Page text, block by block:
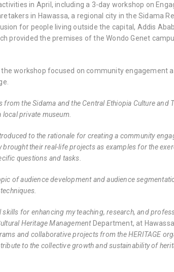
in April, including a 3-day workshop on
in Hawassa, a regional city in the Sidama
for people living outside the capital, Addis
provided the premises of the Wondo Genet
the workshop focused on community engagement
the Sidama and the Central Ethiopia Culture and
private museum.
to the rationale for creating a community
their real-life projects as examples for the
questions and tasks.
of audience development and audience
for enhancing my teaching, research, and
Heritage ManagementDepartment, at
and collaborative projects from the HERITAGE
to the collective growth and sustainability of